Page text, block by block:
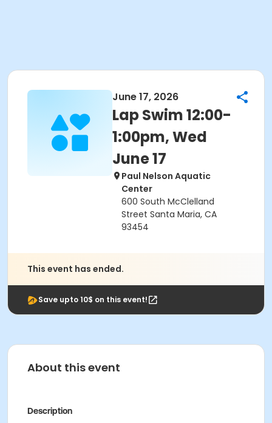
June 17, 2026
Lap Swim 12:00-
1:00pm, Wed
June 17
Paul Nelson Aquatic
Center
600 South McClelland
Street Santa Maria, CA
93454
This event has ended.
Save upto 10$ on this event!
About this event
Description